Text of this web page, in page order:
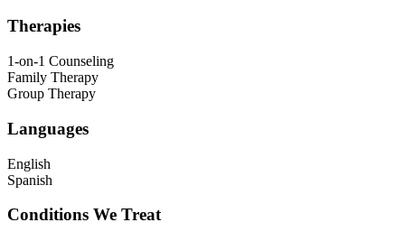
Therapies
1-on-1 Counseling
Family Therapy
Group Therapy
Languages
English
Spanish
Conditions We Treat